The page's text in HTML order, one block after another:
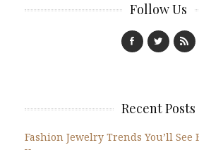
Follow Us
Recent Posts
Fashion Jewelry Trends You’ll